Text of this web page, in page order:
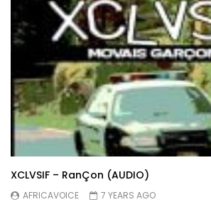
XCLVSIF – RanÇon (AUDIO)
AFRICAVOICE
7 YEARS AGO